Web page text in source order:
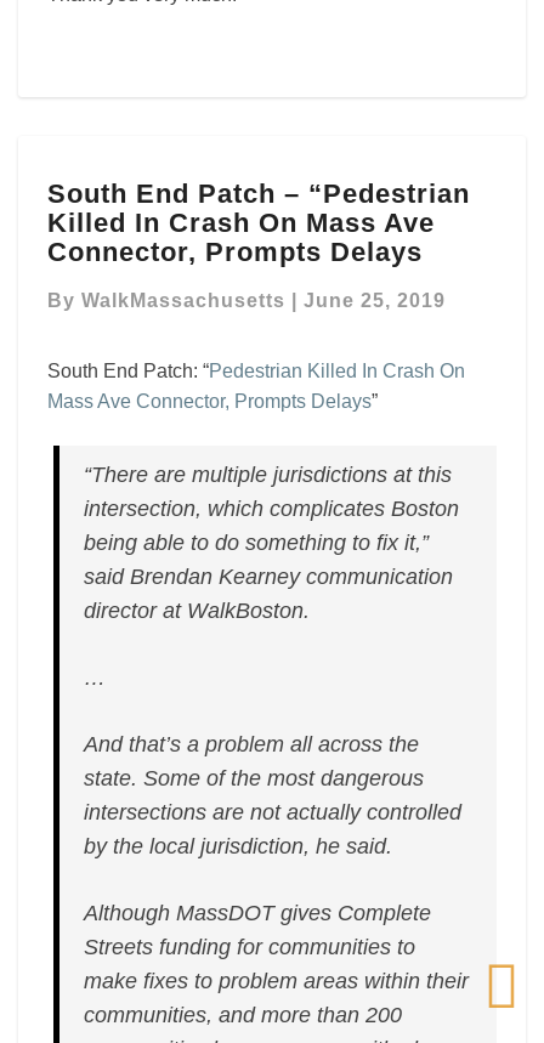
End
Patch
–
Killed
On
Mass
Prompts
Delays
South End Patch – “Pedestrian
Killed In Crash On Mass Ave
Connector, Prompts Delays
By WalkMassachusetts June 25, 2019
South End Patch: “Pedestrian Killed In Crash On
Mass Ave Connector, Prompts Delays”
“There are multiple jurisdictions at this
intersection, which complicates Boston
being able to do something to fix it,”
said Brendan Kearney communication
director at WalkBoston.
…
And that’s a problem all across the
state. Some of the most dangerous
intersections are not actually controlled
by the local jurisdiction, he said.
Although MassDOT gives Complete
Streets funding for communities to
make fixes to problem areas within their
communities, and more than 200